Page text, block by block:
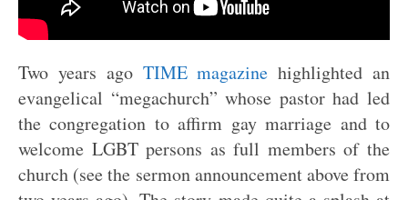
Two years ago TIME magazine highlighted an
evangelical “megachurch” whose pastor had led
the congregation to affirm gay marriage and to
welcome LGBT persons as full members of the
church (see the sermon announcement above from